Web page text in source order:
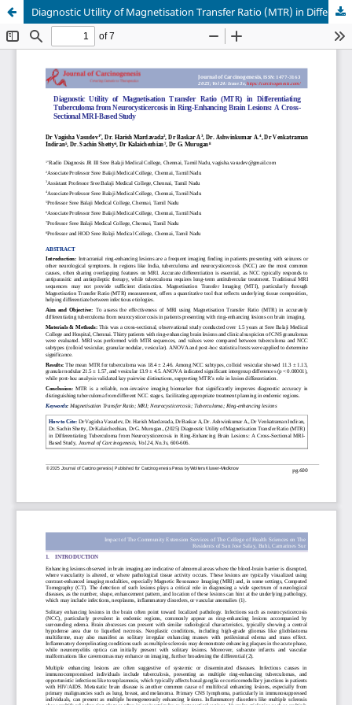
Diagnostic Utility of Magnetisation Transfer Ratio (MTR) in Differentiating Tuberculoma from Neurocysticercosis in Ring-Enhancing Brain Lesions: A Cross-Sectional MRI-Based Study